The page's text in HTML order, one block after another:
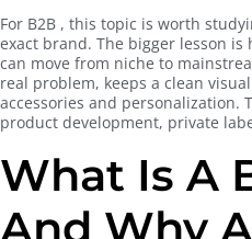
For B2B , this topic is worth
exact brand. The bigger lesson is
can move from niche to
real problem, keeps a clean
accessories and personalization.
product development, private
What Is A
And Why